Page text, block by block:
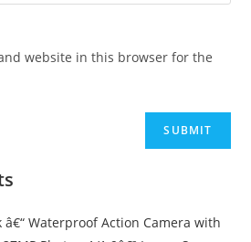
website in this browser for the